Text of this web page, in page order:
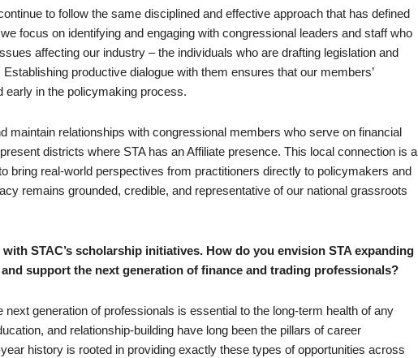
to follow the same disciplined and effective approach that has defined
focus on identifying and engaging with congressional leaders and staff who
affecting our industry – the individuals who are drafting legislation and
productive dialogue with them ensures that our members’
early in the policymaking process.
maintain relationships with congressional members who serve on financial
districts where STA has an Affiliate presence. This local connection is a
bring real-world perspectives from practitioners directly to policymakers and
remains grounded, credible, and representative of our national grassroots
with STAC’s scholarship initiatives. How do you envision STA expanding
support the next generation of finance and trading professionals?
next generation of professionals is essential to the long-term health of any
and relationship-building have long been the pillars of career
history is rooted in providing exactly these types of opportunities across